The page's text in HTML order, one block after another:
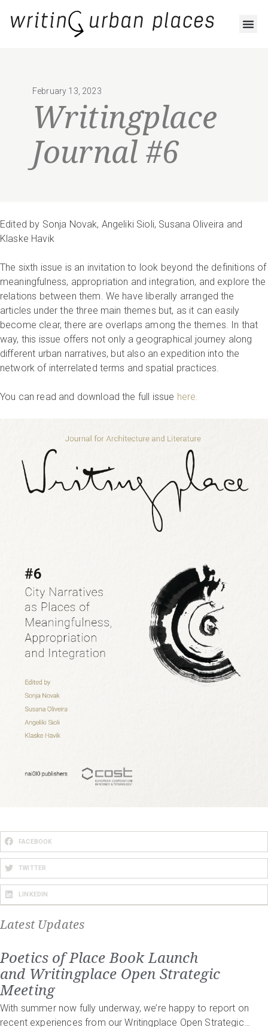
February 13, 2023
Writingplace
Journal #6
Edited by Sonja Novak, Angeliki Sioli, Susana Oliveira and
Klaske Havik
The sixth issue is an invitation to look beyond the definitions of
meaningfulness, appropriation and integration, and explore the
relations between them. We have liberally arranged the
articles under the three main themes but, as it can easily
become clear, there are overlaps among the themes. In that
way, this issue offers not only a geographical journey along
different urban narratives, but also an expedition into the
network of interrelated terms and spatial practices.
You can read and download the full issue here.
FACEBOOK
TWITTER
LINKEDIN
Latest Updates
Poetics of Place Book Launch
and Writingplace Open Strategic
Meeting
With summer now fully underway, we’re happy to report on
recent experiences from our Writingplace Open Strategic…